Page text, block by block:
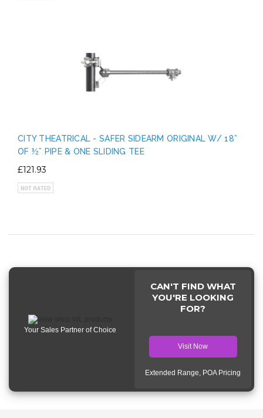
CITY THEATRICAL - SAFER SIDEARM ORIGINAL W/ 18”
OF ½” PIPE & ONE SLIDING TEE
£121.93
Your Sales Partner of Choice
CAN'T FIND WHAT
YOU'RE LOOKING
FOR?
Visit Now
Extended Range, POA Pricing